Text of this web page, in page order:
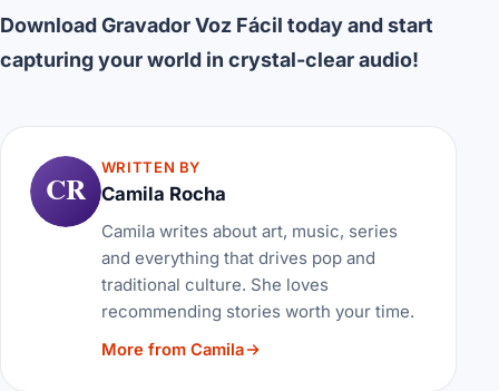
Download Gravador Voz Fácil today and start
capturing your world in crystal-clear audio!
CR
WRITTEN BY
Camila Rocha
Camila writes about art, music, series
and everything that drives pop and
traditional culture. She loves
recommending stories worth your time.
More from Camila